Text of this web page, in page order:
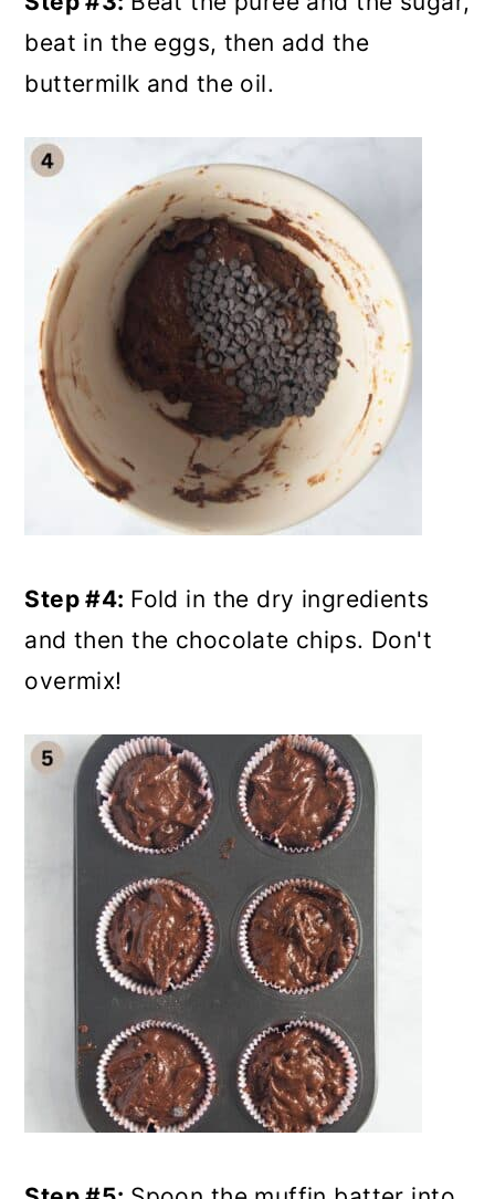
beat in the eggs, then add the
buttermilk and the oil.
Step #4: Fold in the dry ingredients
and then the chocolate chips. Don't
overmix!